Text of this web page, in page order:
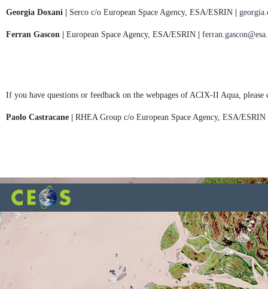
Georgia Doxani | Serco c/o European Space Agency, ESA/ESRIN
Ferran Gascon | European Space Agency, ESA/ESRIN
If you have questions or feedback on the webpages of ACIX-II Aqua, please
Paolo Castracane | RHEA Group c/o European Space Agency, ESA/ESRIN